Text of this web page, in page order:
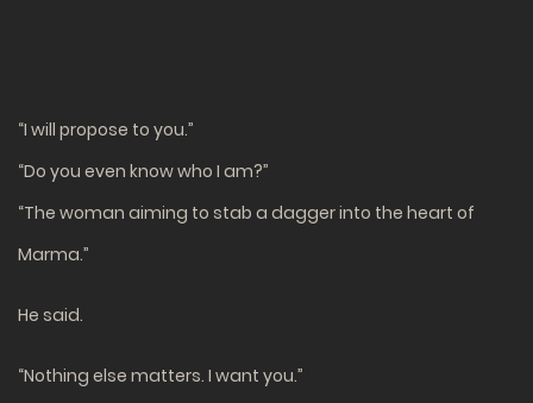
“I will propose to you.”
“Do you even know who I am?”
“The woman aiming to stab a dagger into the heart of
Marma.”
He said.
“Nothing else matters. I want you.”